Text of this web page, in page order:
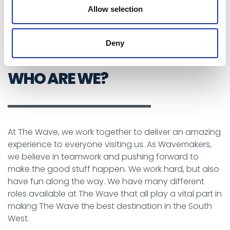
Allow selection
Deny
WHO ARE WE?
At The Wave, we work together to deliver an amazing
experience to everyone visiting us. As Wavemakers,
we believe in teamwork and pushing forward to
make the good stuff happen. We work hard, but also
have fun along the way. We have many different
roles available at The Wave that all play a vital part in
making The Wave the best destination in the South
West.